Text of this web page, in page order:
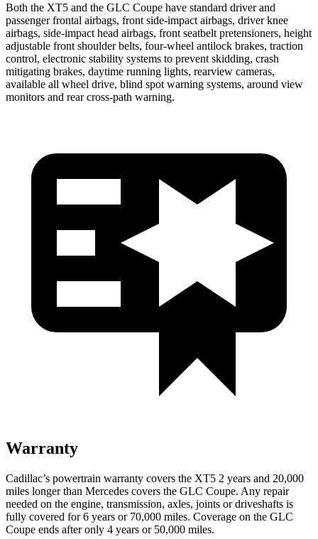
Both the XT5 and the GLC Coupe have standard driver and
passenger frontal airbags, front side-impact airbags, driver knee
airbags, side-impact head airbags, front seatbelt pretensioners, height
adjustable front shoulder belts, four-wheel antilock brakes, traction
control, electronic stability systems to prevent skidding, crash
mitigating brakes, daytime running lights, rearview cameras,
available all wheel drive, blind spot warning systems, around view
monitors and rear cross-path warning.
Warranty
Cadillac’s powertrain warranty covers the XT5 2 years and 20,000
miles longer than Mercedes covers the GLC Coupe. Any repair
needed on the engine, transmission, axles, joints or driveshafts is
fully covered for 6 years or 70,000 miles. Coverage on the GLC
Coupe ends after only 4 years or 50,000 miles.